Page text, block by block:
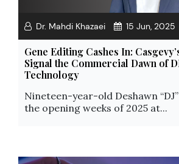
Dr. Mahdi Khazaei 15 Jun, 2025
Gene Editing Cashes In:
Signal the Commercial Dawn of
Technology
Nineteen-year-old Deshawn
the opening weeks of 2025 at...